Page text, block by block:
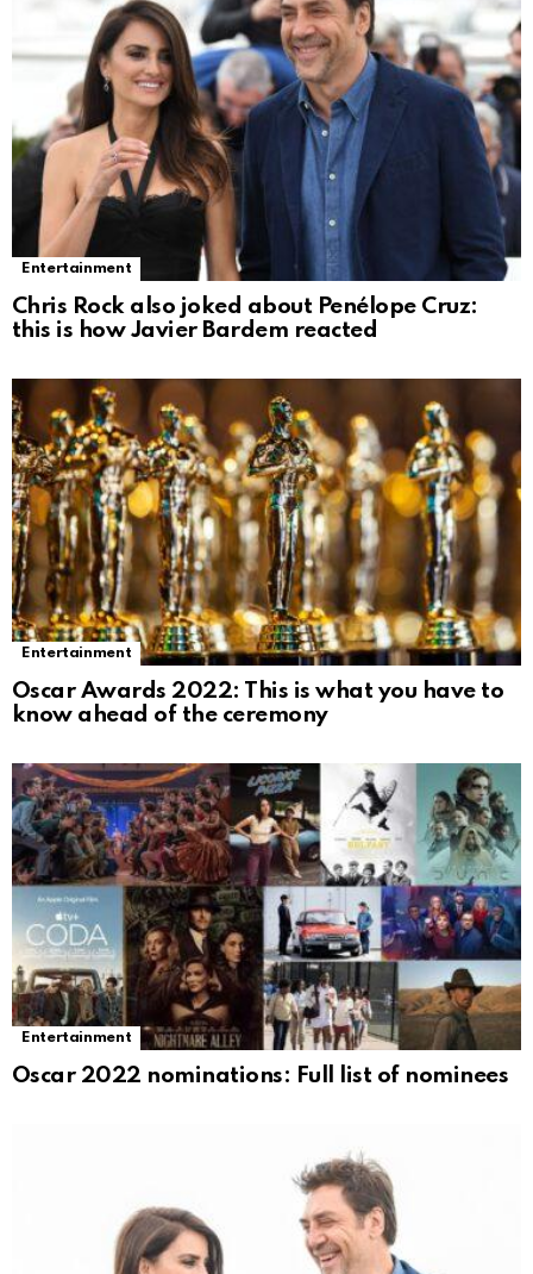
Entertainment
Chris Rock also joked about Penélope Cruz:
this is how Javier Bardem reacted
Entertainment
Oscar Awards 2022: This is what you have to
know ahead of the ceremony
Entertainment
Oscar 2022 nominations: Full list of nominees